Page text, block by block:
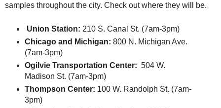
samples throughout the city. Check out where they will be.
Union Station: 210 S. Canal St. (7am-3pm)
Chicago and Michigan: 800 N. Michigan Ave.
(7am-3pm)
Ogilvie Transportation Center: 504 W.
Madison St. (7am-3pm)
Thompson Center: 100 W. Randolph St. (7am-
3pm)